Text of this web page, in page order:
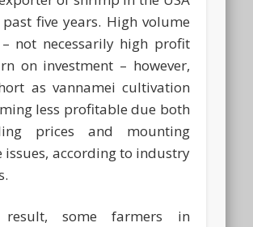
five years. High volume
not necessarily high profit
on investment – however,
as vannamei cultivation
less profitable due both
prices and mounting
issues, according to industry
some farmers in